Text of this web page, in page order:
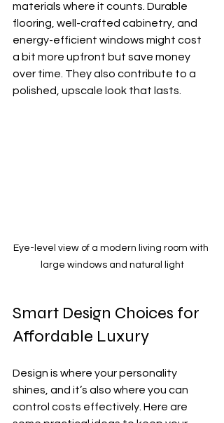
materials where it counts. Durable
flooring, well-crafted cabinetry, and
energy-efficient windows might cost
a bit more upfront but save money
over time. They also contribute to a
polished, upscale look that lasts.
Eye-level view of a modern living room with
large windows and natural light
Smart Design Choices for
Affordable Luxury
Design is where your personality
shines, and it’s also where you can
control costs effectively. Here are